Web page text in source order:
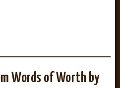
Words of Worth by